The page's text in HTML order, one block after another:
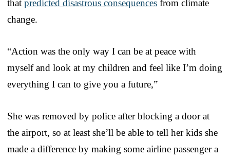
that predicted disastrous consequences from climate
change.
“Action was the only way I can be at peace with
myself and look at my children and feel like I’m doing
everything I can to give you a future,”
She was removed by police after blocking a door at
the airport, so at least she’ll be able to tell her kids she
made a difference by making some airline passenger a